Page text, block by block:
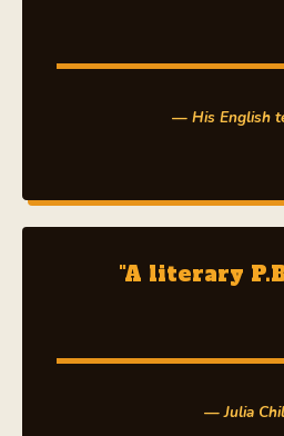
— His English
"A literary
— Julia